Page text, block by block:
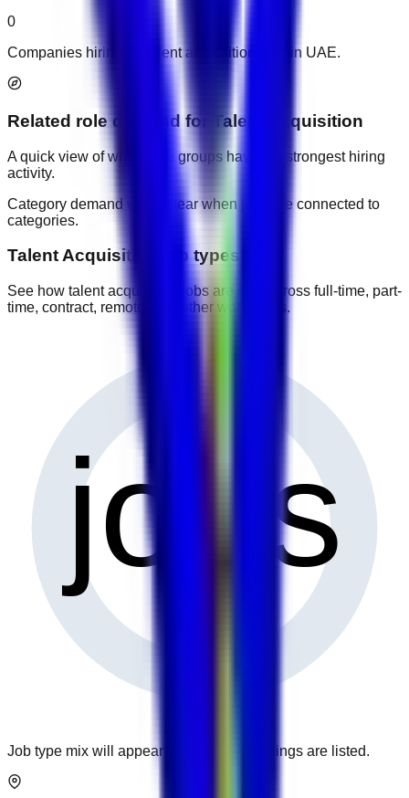
0
Companies hiring for talent acquisition jobs in UAE.
Related role demand for Talent Acquisition
A quick view of which role groups have the strongest hiring
activity.
Category demand will appear when jobs are connected to
categories.
Talent Acquisition job types
See how talent acquisition jobs are split across full-time, part-
time, contract, remote, and other work types.
0
jobs
Job type mix will appear when more openings are listed.